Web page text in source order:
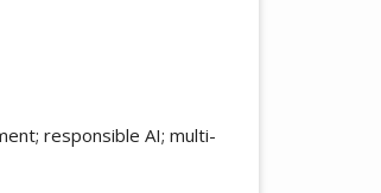
responsible AI; multi-